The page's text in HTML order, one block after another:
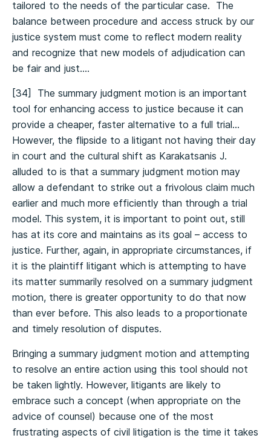
tailored to the needs of the particular case. The
balance between procedure and access struck by our
justice system must come to reflect modern reality
and recognize that new models of adjudication can
be fair and just….
[34] The summary judgment motion is an important
tool for enhancing access to justice because it can
provide a cheaper, faster alternative to a full trial…
However, the flipside to a litigant not having their day
in court and the cultural shift as Karakatsanis J.
alluded to is that a summary judgment motion may
allow a defendant to strike out a frivolous claim much
earlier and much more efficiently than through a trial
model. This system, it is important to point out, still
has at its core and maintains as its goal – access to
justice. Further, again, in appropriate circumstances, if
it is the plaintiff litigant which is attempting to have
its matter summarily resolved on a summary judgment
motion, there is greater opportunity to do that now
than ever before. This also leads to a proportionate
and timely resolution of disputes.
Bringing a summary judgment motion and attempting
to resolve an entire action using this tool should not
be taken lightly. However, litigants are likely to
embrace such a concept (when appropriate on the
advice of counsel) because one of the most
frustrating aspects of civil litigation is the time it takes